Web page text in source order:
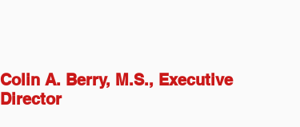
Colin A. Berry, M.S., Executive
Director